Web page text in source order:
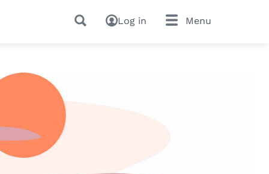
Log in Menu